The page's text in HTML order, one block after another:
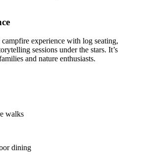
experience with log seating,
sessions under the stars. It’s
and nature enthusiasts.
walks
dining